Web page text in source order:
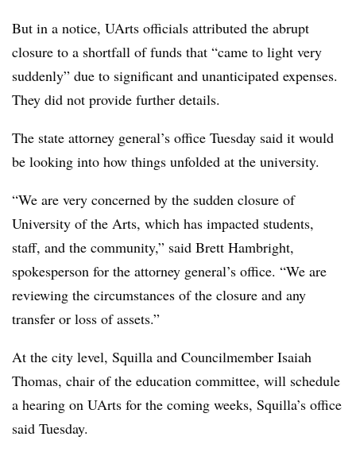
But in a notice, UArts officials attributed the abrupt
closure to a shortfall of funds that “came to light very
suddenly” due to significant and unanticipated expenses.
They did not provide further details.
The state attorney general’s office Tuesday said it would
be looking into how things unfolded at the university.
“We are very concerned by the sudden closure of
University of the Arts, which has impacted students,
staff, and the community,” said Brett Hambright,
spokesperson for the attorney general’s office. “We are
reviewing the circumstances of the closure and any
transfer or loss of assets.”
At the city level, Squilla and Councilmember Isaiah
Thomas, chair of the education committee, will schedule
a hearing on UArts for the coming weeks, Squilla’s office
said Tuesday.